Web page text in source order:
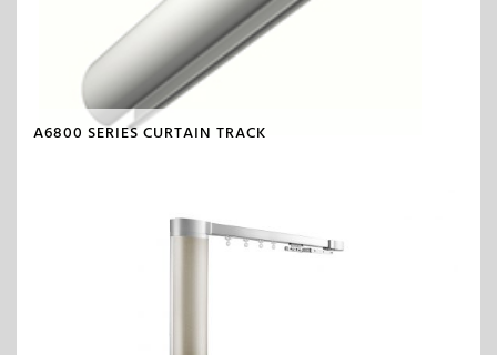
A6800 SERIES CURTAIN TRACK